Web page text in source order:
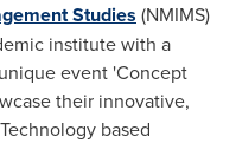
Studies (NMIMS)
institute with a
event 'Concept
their innovative,
based